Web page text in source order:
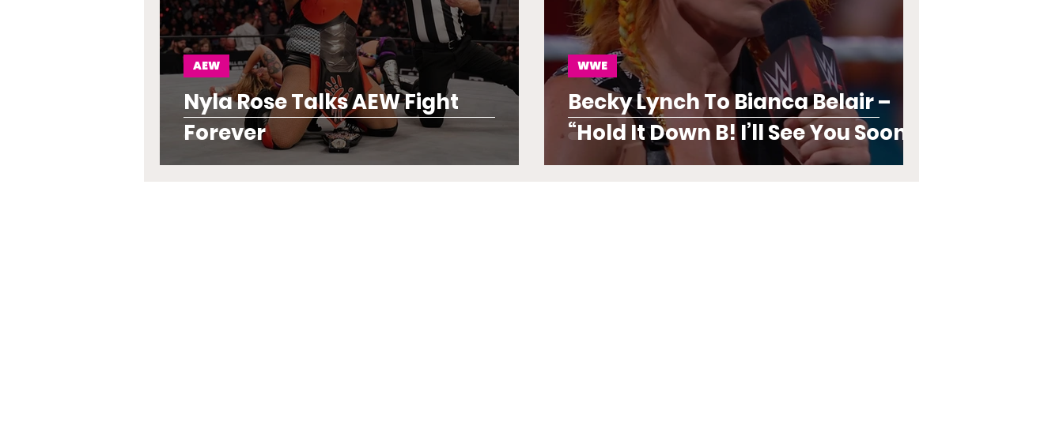
Nyla Rose Talks AEW Fight
Forever
AEW
Becky Lynch To Bianca Belair –
“Hold It Down B! I’ll See You Soon!”
WWE